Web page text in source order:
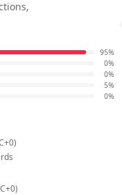
95%
0%
0%
5%
0%